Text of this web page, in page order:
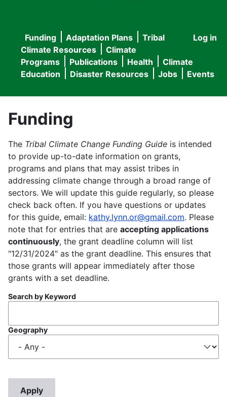
User
menu
Log in
Main
navigation
Funding Adaptation Plans
Tribal
Climate Resources
Climate
Programs
Publications Health
Climate
Education
Disaster Resources Jobs Events
Funding
The Tribal Climate Change Funding Guide is intended
to provide up-to-date information on grants,
programs and plans that may assist tribes in
addressing climate change through a broad range of
sectors. We will update this guide regularly, so please
check back often. If you have questions or updates
for this guide, email: kathy.lynn.or@gmail.com. Please
note that for entries that are accepting applications
continuously, the grant deadline column will list
"12/31/2024" as the grant deadline. This ensures that
those grants will appear immediately after those
grants with a set deadline.
Search by Keyword
Geography